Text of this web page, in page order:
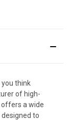
you think
of high-
a wide
to